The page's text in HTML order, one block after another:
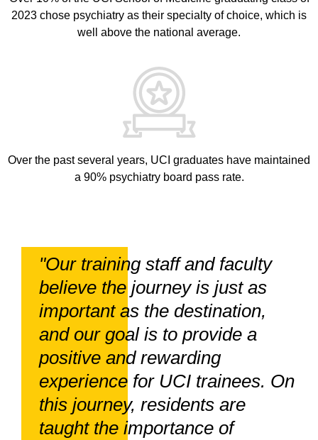
2023 chose psychiatry as their specialty of choice, which is
well above the national average.
Over the past several years, UCI graduates have maintained
a 90% psychiatry board pass rate.
"Our training staff and faculty
believe the journey is just as
important as the destination,
and our goal is to provide a
positive and rewarding
experience for UCI trainees. On
this journey, residents are
taught the importance of